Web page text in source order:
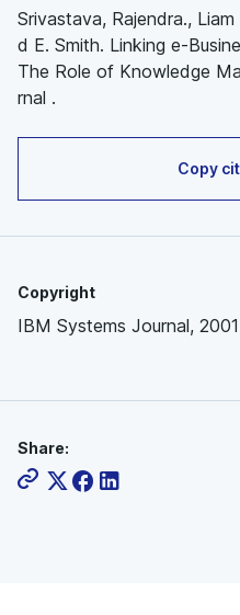
Srivastava, Rajendra.,
d E. Smith. Linking e-
The Role of Knowledge
rnal .
Copy
Copyright
IBM Systems Journal, 2001
Share: